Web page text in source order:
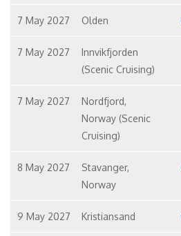
7 May 2027 Olden
7 May 2027
Innvikfjorden
(Scenic Cruising)
7 May 2027
Nordfjord,
Norway (Scenic
Cruising)
8 May 2027
Stavanger,
Norway
9 May 2027 Kristiansand